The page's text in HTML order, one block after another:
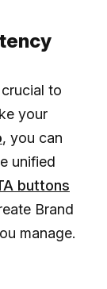
to
your
, you can
unified
buttons
Brand
manage.